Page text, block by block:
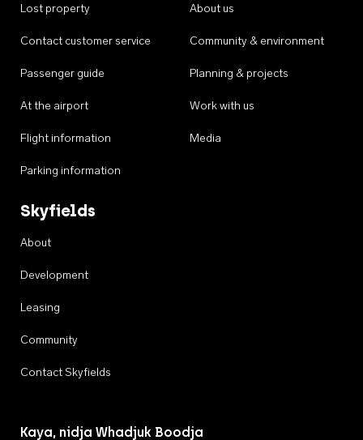
Lost property
Contact customer service
Passenger guide
At the airport
Flight information
Parking information
About us
Community & environment
Planning & projects
Work with us
Media
Skyfields
About
Development
Leasing
Community
Contact Skyfields
Kaya, nidja Whadjuk Boodja